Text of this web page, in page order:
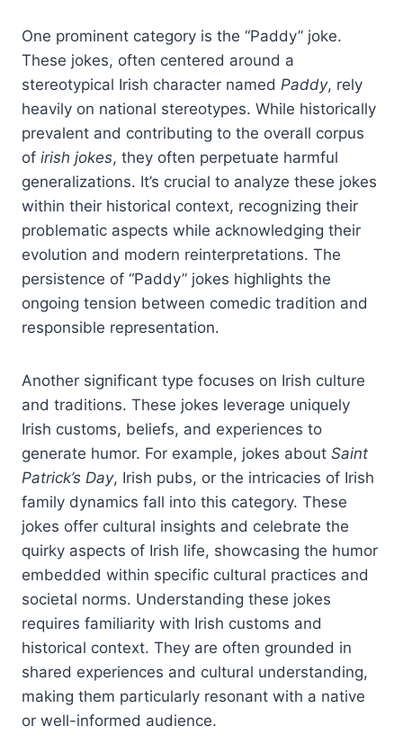
One prominent category is the “Paddy” joke.
These jokes, often centered around a
stereotypical Irish character named Paddy, rely
heavily on national stereotypes. While historically
prevalent and contributing to the overall corpus
of irish jokes, they often perpetuate harmful
generalizations. It’s crucial to analyze these jokes
within their historical context, recognizing their
problematic aspects while acknowledging their
evolution and modern reinterpretations. The
persistence of “Paddy” jokes highlights the
ongoing tension between comedic tradition and
responsible representation.
Another significant type focuses on Irish culture
and traditions. These jokes leverage uniquely
Irish customs, beliefs, and experiences to
generate humor. For example, jokes about Saint
Patrick’s Day, Irish pubs, or the intricacies of Irish
family dynamics fall into this category. These
jokes offer cultural insights and celebrate the
quirky aspects of Irish life, showcasing the humor
embedded within specific cultural practices and
societal norms. Understanding these jokes
requires familiarity with Irish customs and
historical context. They are often grounded in
shared experiences and cultural understanding,
making them particularly resonant with a native
or well-informed audience.